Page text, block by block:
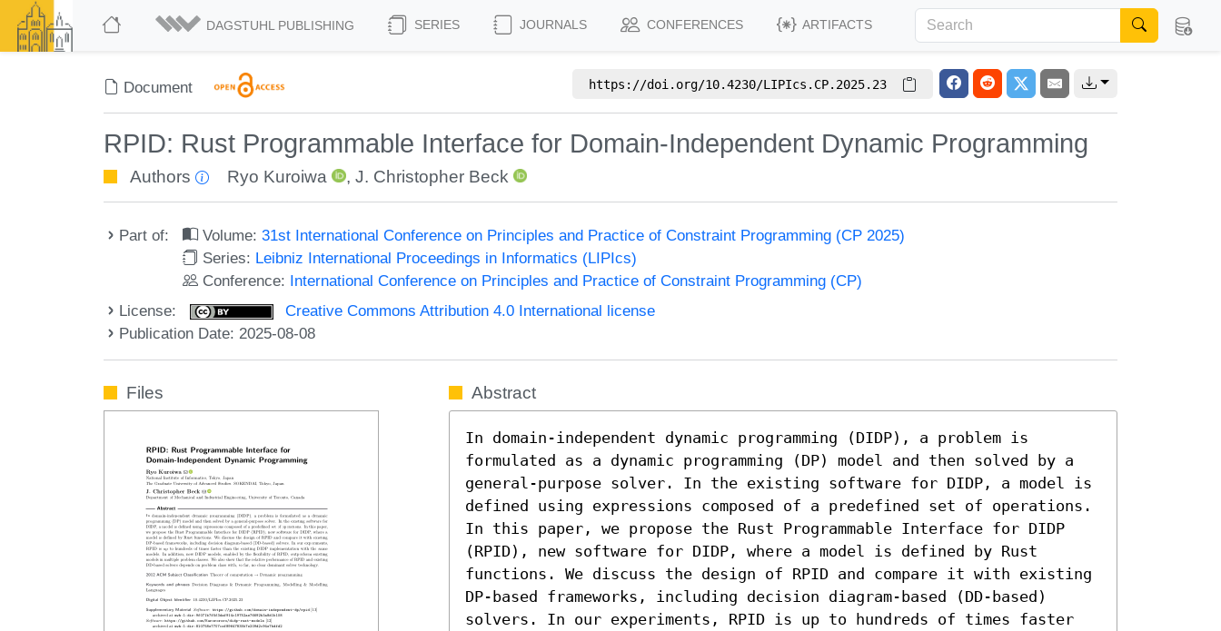
DAGSTUHL PUBLISHING SERIES JOURNALS CONFERENCES ARTIFACTS
Document https://doi.org/10.4230/LIPIcs.CP.2025.23
RPID: Rust Programmable Interface for Domain-Independent Dynamic Programming
Authors Ryo Kuroiwa , J. Christopher Beck
Part of: Volume:31st International Conference on Principles and Practice of Constraint Programming (CP 2025)
Series: Leibniz International Proceedings in Informatics (LIPIcs)
Conference: International Conference on Principles and Practice of Constraint Programming (CP)
License:
Creative Commons Attribution 4.0 International license
Publication Date: 2025-08-08
Files Abstract
In domain-independent dynamic programming (DIDP), a problem is
formulated as a dynamic programming (DP) model and then solved by a
general-purpose solver. In the existing software for DIDP, a model is
defined using expressions composed of a predefined set of operations.
In this paper, we propose the Rust Programmable Interface for DIDP
(RPID), new software for DIDP, where a model is defined by Rust
functions. We discuss the design of RPID and compare it with existing
DP-based frameworks, including decision diagram-based (DD-based)
solvers. In our experiments, RPID is up to hundreds of times faster